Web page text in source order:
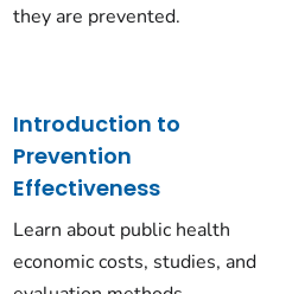
they are prevented.
Introduction to
Prevention
Effectiveness
Learn about public health
economic costs, studies, and